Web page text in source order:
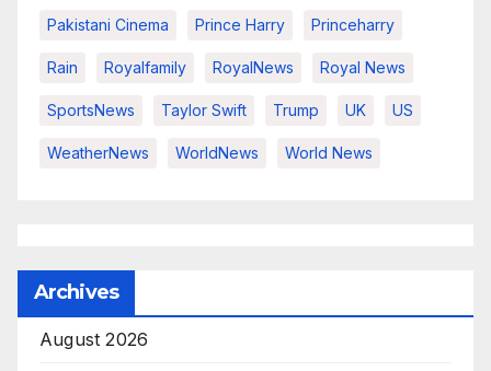
Pakistani Cinema Prince Harry Princeharry
Rain Royalfamily RoyalNews Royal News
SportsNews Taylor Swift Trump UK US
WeatherNews WorldNews World News
Archives
August 2026